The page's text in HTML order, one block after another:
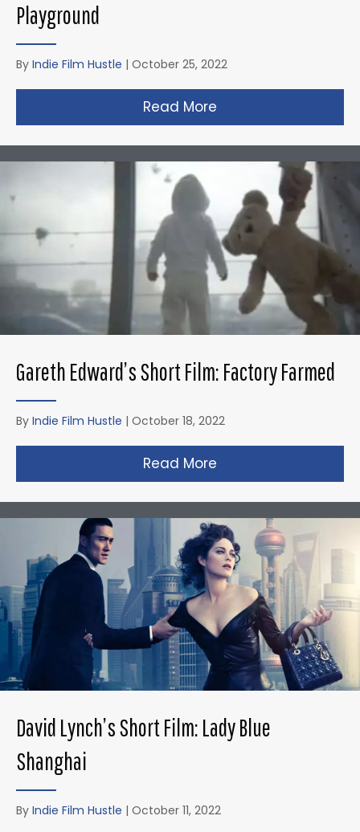
Playground
By Indie Film Hustle | October 25, 2022
Read More
Gareth Edward’s Short Film: Factory Farmed
By Indie Film Hustle | October 18, 2022
Read More
David Lynch’s Short Film: Lady Blue
Shanghai
By Indie Film Hustle | October 11, 2022